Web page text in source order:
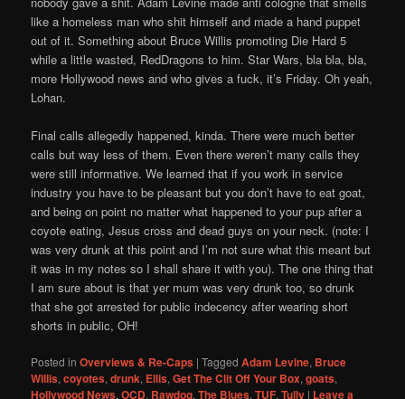
like a homeless man who shit himself and made a hand puppet
out of it. Something about Bruce Willis promoting Die Hard 5
while a little wasted, RedDragons to him. Star Wars, bla bla, bla,
more Hollywood news and who gives a fuck, it’s Friday. Oh yeah,
Lohan.
Final calls allegedly happened, kinda. There were much better
calls but way less of them. Even there weren’t many calls they
were still informative. We learned that if you work in service
industry you have to be pleasant but you don’t have to eat goat,
and being on point no matter what happened to your pup after a
coyote eating, Jesus cross and dead guys on your neck. (note: I
was very drunk at this point and I’m not sure what this meant but
it was in my notes so I shall share it with you). The one thing that
I am sure about is that yer mum was very drunk too, so drunk
that she got arrested for public indecency after wearing short
shorts in public, OH!
Posted in Overviews & Re-Caps |Tagged Adam Levine, Bruce
Willis,coyotes,drunk, Ellis,Get The Clit Off Your Box,goats,
Hollywood News,OCD, Rawdog,The Blues,TUF,Tully | Leave a